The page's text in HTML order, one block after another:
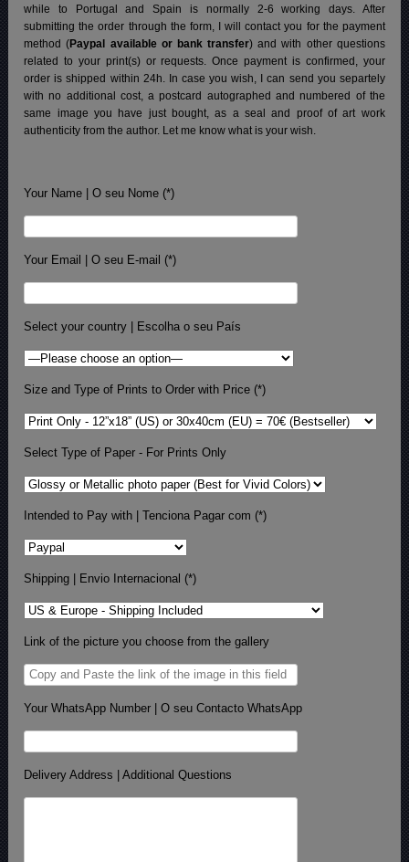
while to Portugal and Spain is normally 2-6 working days. After
submitting the order through the form, I will contact you for the payment
method (Paypal available or bank transfer) and with other questions
related to your print(s) or requests. Once payment is confirmed, your
order is shipped within 24h. In case you wish, I can send you separtely
with no additional cost, a postcard autographed and numbered of the
same image you have just bought, as a seal and proof of art work
authenticity from the author. Let me know what is your wish.
Your Name | O seu Nome (*)
Your Email | O seu E-mail (*)
Select your country | Escolha o seu País
Size and Type of Prints to Order with Price (*)
Select Type of Paper - For Prints Only
Intended to Pay with | Tenciona Pagar com (*)
Shipping | Envio Internacional (*)
Link of the picture you choose from the gallery
Your WhatsApp Number | O seu Contacto WhatsApp
Delivery Address | Additional Questions